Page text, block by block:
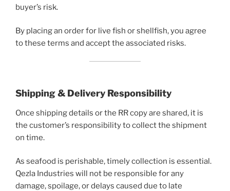
buyer’s risk.
By placing an order for live fish or shellfish, you agree
to these terms and accept the associated risks.
Shipping & Delivery Responsibility
Once shipping details or the RR copy are shared, it is
the customer’s responsibility to collect the shipment
on time.
As seafood is perishable, timely collection is essential.
Qezla Industries will not be responsible for any
damage, spoilage, or delays caused due to late